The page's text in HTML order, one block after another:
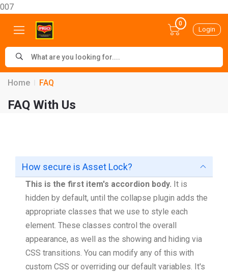
007
0
Login
Home FAQ
FAQ With Us
How secure is Asset Lock?
This is the first item's accordion body. It is
hidden by default, until the collapse plugin adds the
appropriate classes that we use to style each
element. These classes control the overall
appearance, as well as the showing and hiding via
CSS transitions. You can modify any of this with
custom CSS or overriding our default variables. It's